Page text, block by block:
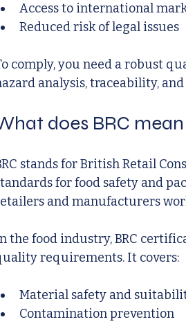
Access to international
Reduced risk of legal issues
comply, you need a robust
analysis, traceability,
does BRC
stands for British Retail
for food safety and
and manufacturers
the food industry, BRC
requirements. It covers:
Material safety and
Contamination prevention